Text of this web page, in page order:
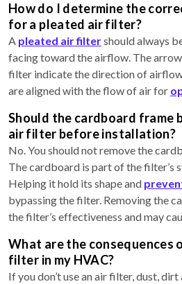
How do I determine the
for a pleated air filter?
A pleated air filtershould always
facing toward the airflow. The
filter indicate the direction of
are aligned with the flow of air for
Should the cardboard frame
air filter before installation?
No. You should not remove the
The cardboard is part of the filter’s
Helping it hold its shape and
bypassing the filter. Removing the
the filter’s effectiveness and may
What are the consequences
filter in my HVAC?
If you don’t use an air filter, dust,